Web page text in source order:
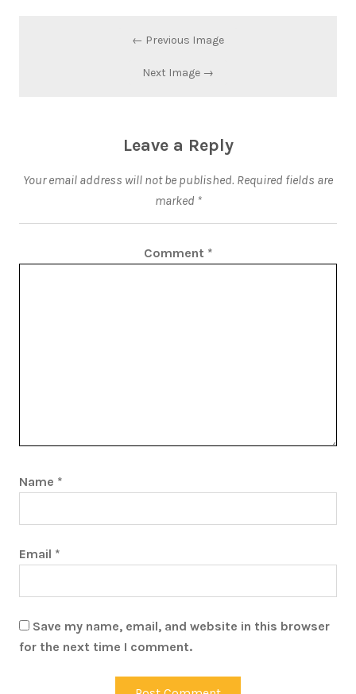
← Previous Image
Next Image →
Leave a Reply
Your email address will not be published. Required fields are
marked *
Comment *
Name *
Email *
Save my name, email, and website in this browser
for the next time I comment.